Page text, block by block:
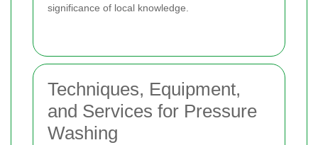
significance of local knowledge.
Techniques, Equipment,
and Services for Pressure
Washing